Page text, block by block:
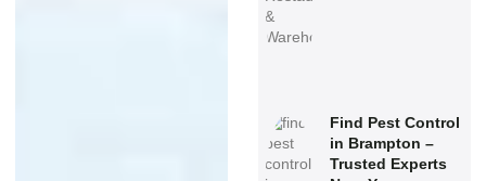
Find Pest Control
in Brampton –
Trusted Experts